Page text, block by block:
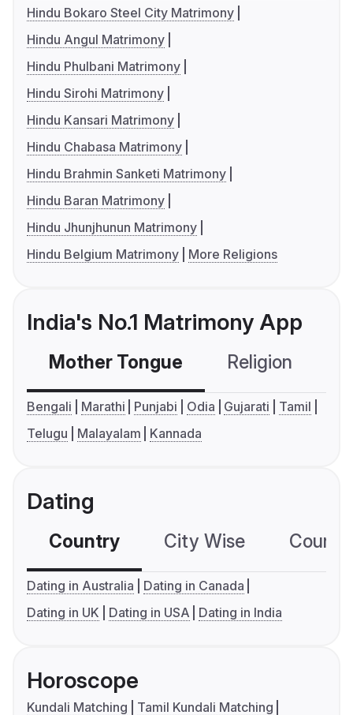
Hindu Bokaro Steel City Matrimony
Hindu Angul Matrimony
Hindu Phulbani Matrimony
Hindu Sirohi Matrimony
Hindu Kansari Matrimony
Hindu Chabasa Matrimony
Hindu Brahmin Sanketi Matrimony
Hindu Baran Matrimony
Hindu Jhunjhunun Matrimony
Hindu Belgium Matrimony
More Religions
India's No.1 Matrimony App
Mother Tongue Religion
Bengali Marathi Punjabi Odia Gujarati
Tamil
Telugu
Malayalam Kannada
Dating
Country City Wise
Dating in Australia
Dating in Canada
Dating in UK
Dating in USA Dating in India
Horoscope
Kundali Matching
Tamil Kundali Matching